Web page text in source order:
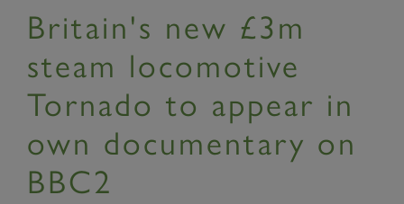
Britain's new £3m
steam locomotive
Tornado to appear in
own documentary on
BBC2